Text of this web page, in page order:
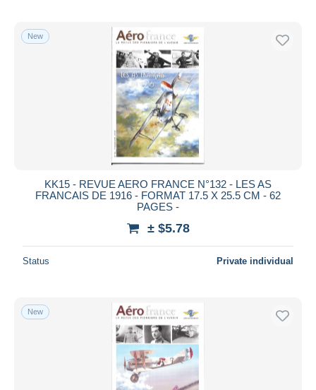
Free shipping
Bank transfer
MasterCard
Bancontact
Maestro
Seller's residence
Entire world
Submit
New
KK15 - REVUE AERO FRANCE N°132 - LES AS
FRANCAIS DE 1916 - FORMAT 17.5 X 25.5 CM - 62
PAGES -
± $5.78
Status Private individual
New